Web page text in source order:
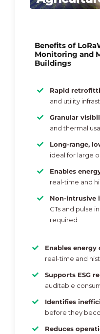
Benefits of
Monitoring and
Buildings
Rapid
and utility
Granular
and thermal
Long-range,
ideal for large
Enables
real-time and
Non-intrusive
CTs and pulse
required
Enables
real-time and
Supports ESG
auditable
Identifies
before they
Reduces